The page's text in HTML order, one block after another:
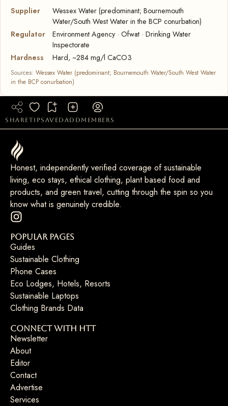
Supplier
Wessex Water (predominant; Bournemouth
Water/South West Water in the BCP conurbation)
Regulator
Environment Agency · Ofwat · Drinking Water
Inspectorate
Hardness
Hard, ~284 mg/l CaCO3
Sources: Wessex Water (predominant; Bournemouth Water/South West Water
in the BCP conurbation)
sharetipsaved add members
Honest, independently verified coverage of sustainable
living, eco stays, ethical clothing, plant based food and
products, and green travel, cutting through the spin so you
know what is genuinely credible.
Popular Pages
Guides
Sustainable Clothing
Phone Cases
Eco Lodges, Hotels, Resorts
Sustainable Laptops
Clothing Brands Data
Connect with HTT
Newsletter
About
Editor
Contact
Advertise
Services